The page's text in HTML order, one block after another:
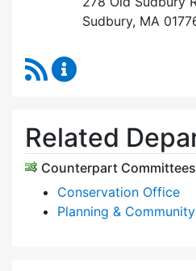
Sudbury, MA
RSS Feed
Related
Counterpart Committees
Conservation Office
Planning &